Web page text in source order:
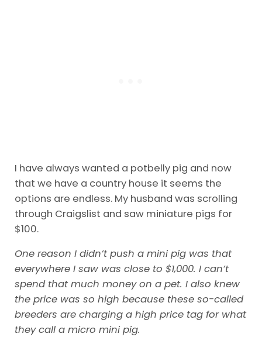
I have always wanted a potbelly pig and now
that we have a country house it seems the
options are endless. My husband was scrolling
through Craigslist and saw miniature pigs for
$100.
One reason I didn’t push a mini pig was that
everywhere I saw was close to $1,000. I can’t
spend that much money on a pet. I also knew
the price was so high because these so-called
breeders are charging a high price tag for what
they call a micro mini pig.